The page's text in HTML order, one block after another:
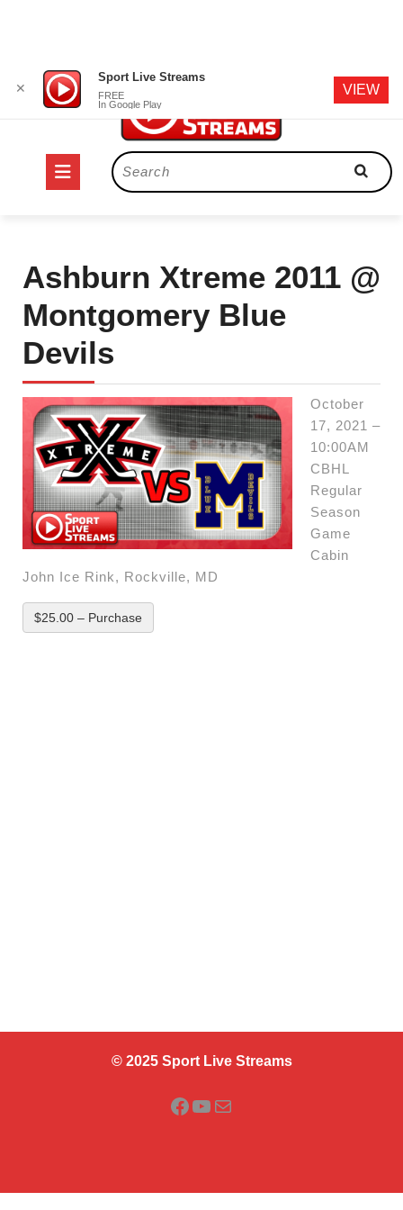
content
Open
Search
for:
Ashburn Xtreme 2011 @
Montgomery Blue
Devils
October
17, 2021 –
10:00AM
CBHL
Regular
Season
Game
Cabin
John Ice Rink, Rockville, MD
$25.00 – Purchase
© 2025 Sport Live Streams
Facebook
YouTube
Mail
✕
Sport Live Streams
FREE
In Google Play
VIEW